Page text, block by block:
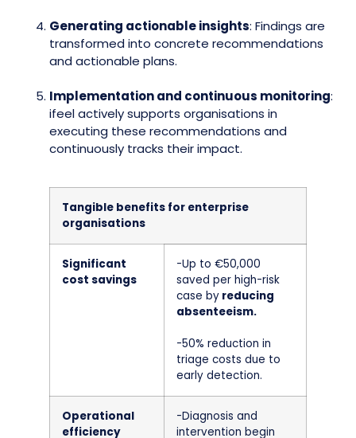
Generating actionable insights: Findings are
transformed into concrete recommendations
and actionable plans.
Implementation and continuous monitoring:
ifeel actively supports organisations in
executing these recommendations and
continuously tracks their impact.
Tangible benefits for enterprise
organisations
Significant
cost savings
-Up to €50,000
saved per high-risk
case by reducing
absenteeism.
-50% reduction in
triage costs due to
early detection.
Operational
efficiency
-Diagnosis and
intervention begin